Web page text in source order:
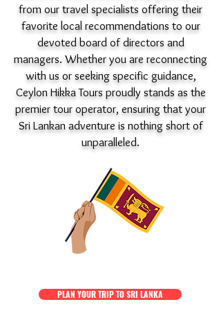
from our travel specialists offering their
favorite local recommendations to our
devoted board of directors and
managers. Whether you are reconnecting
with us or seeking specific guidance,
Ceylon Hikka Tours proudly stands as the
premier tour operator, ensuring that your
Sri Lankan adventure is nothing short of
unparalleled.
PLAN YOUR TRIP TO SRI LANKA